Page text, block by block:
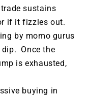
sustains
if it fizzles out.
by momo gurus
dip. Once the
is exhausted,
buying in